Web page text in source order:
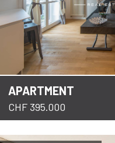
APARTMENT
CHF 395.000